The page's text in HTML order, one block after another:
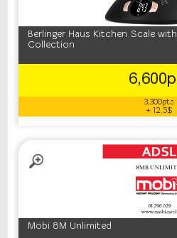
Berlinger Haus Kitchen Scale
Collection
3,300pts
+ 12.5$
Mobi 8M Unlimited